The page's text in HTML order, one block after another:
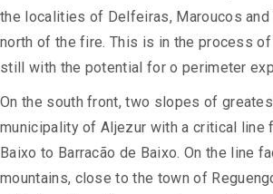
the localities of Delfeiras, Maroucos and
north of the fire. This is in the process
still with the potential for o perimeter
On the south front, two slopes of
municipality of Aljezur with a critical line
Baixo to Barracão de Baixo. On the line
mountains, close to the town of